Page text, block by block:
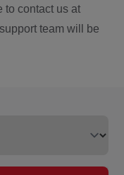
to contact us at
team will be